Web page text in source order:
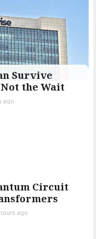
Survive
the Wait
ago
Circuit
ago